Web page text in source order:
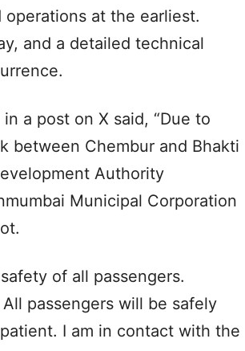
at the earliest.
and a detailed technical
a post on X said, “Due to
between Chembur and Bhakti
Authority
Municipal Corporation
of all passengers.
passengers will be safely
I am in contact with the